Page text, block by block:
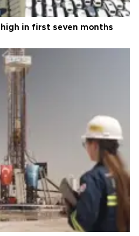
in first seven months